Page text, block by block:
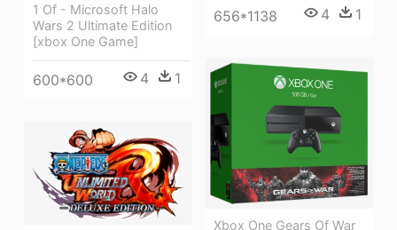
656*1138 4 1
1 Of - Microsoft Halo
Wars 2 Ultimate Edition
[xbox One Game]
600*600 4 1
Xbox One Gears Of War